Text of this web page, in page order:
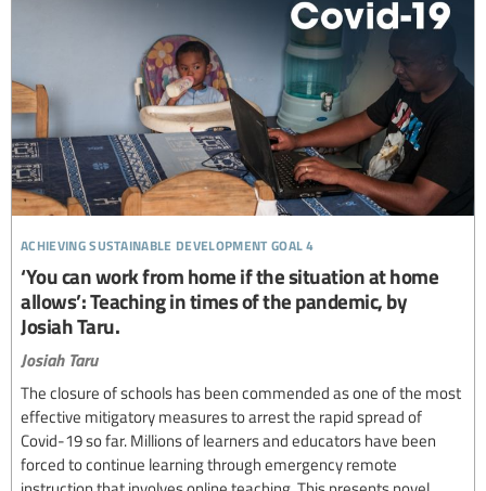
achieving sustainable development goal 4
‘You can work from home if the situation at home
allows’: Teaching in times of the pandemic, by
Josiah Taru.
Josiah Taru
The closure of schools has been commended as one of the most
effective mitigatory measures to arrest the rapid spread of
Covid-19 so far. Millions of learners and educators have been
forced to continue learning through emergency remote